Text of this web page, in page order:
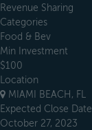
Revenue Sharing
Categories
Food & Bev
Min Investment
$100
Location
MIAMI BEACH, FL
Expected Close Date
October 27, 2023